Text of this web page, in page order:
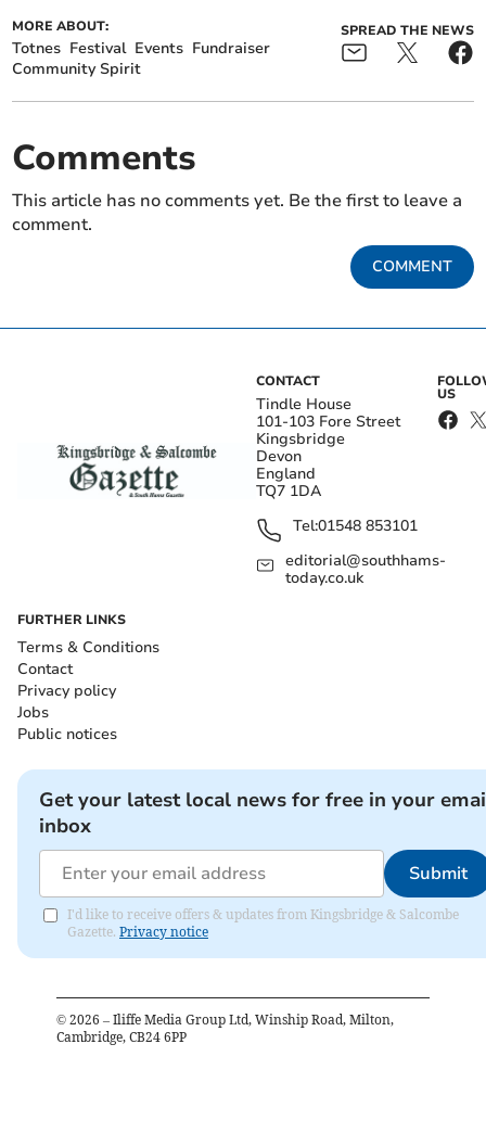
MORE ABOUT:
Totnes Festival Events Fundraiser
Community Spirit
SPREAD THE NEWS
Comments
This article has no comments yet. Be the first to leave a
comment.
COMMENT
CONTACT
Tindle House
101-103 Fore Street
Kingsbridge
Devon
England
TQ7 1DA
Tel:01548 853101
editorial@southhams-
today.co.uk
US
FURTHER LINKS
Terms & Conditions
Contact
Privacy policy
Jobs
Public notices
Get your latest local news for free in your
inbox
Submit
I'd like to receive offers & updates from Kingsbridge & Salcombe
Gazette. Privacy notice
© 2026 – Iliffe Media Group Ltd, Winship Road, Milton,
Cambridge, CB24 6PP